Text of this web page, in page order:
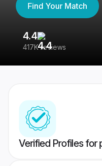
Find Your Match
4.4
417K reviews
Verified Profiles for